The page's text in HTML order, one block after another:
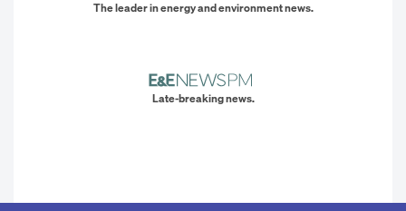
The leader in energy and environment news.
Late-breaking news.